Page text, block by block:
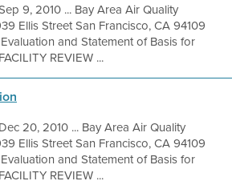
9, 2010 ... Bay Area Air Quality
Ellis Street San Francisco, CA 94109
and Statement of Basis for
REVIEW ...
Dec 20, 2010 ... Bay Area Air Quality
Ellis Street San Francisco, CA 94109
and Statement of Basis for
REVIEW ...